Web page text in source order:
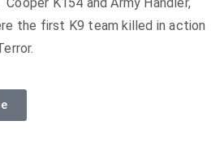
K154 and Army Handler,
the first K9 team killed in action